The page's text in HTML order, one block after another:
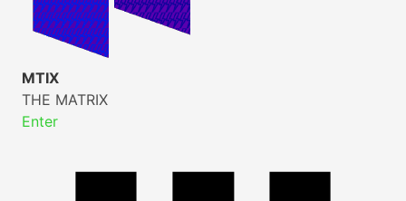
MTIX
THE MATRIX
Enter